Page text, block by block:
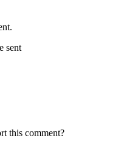
sent
this comment?